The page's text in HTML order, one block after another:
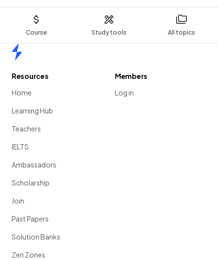
Course Study tools All topics
Resources
Home
Learning Hub
Teachers
IELTS
Ambassadors
Scholarship
Join
Past Papers
Solution Banks
Zen Zones
Members
Log in